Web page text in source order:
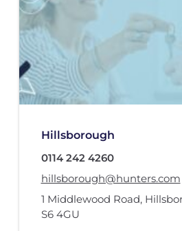
Hillsborough
0114 242 4260
hillsborough@hunters.com
1 Middlewood Road,
S6 4GU